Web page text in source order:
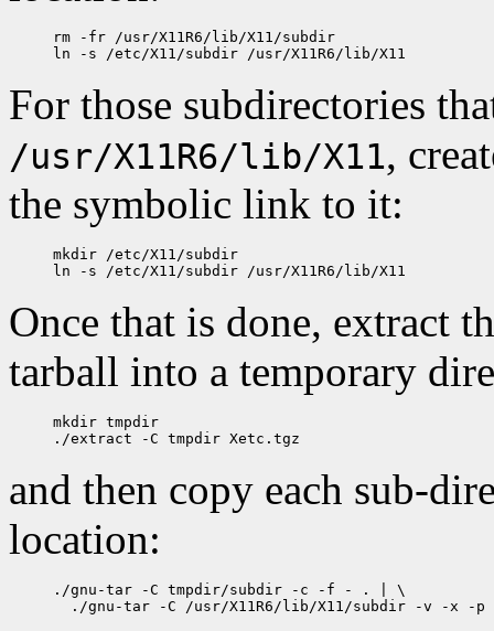
rm -fr /usr/X11R6/lib/X11/subdir
For those subdirectories
/usr/X11R6/lib/X11,
the symbolic link to it:
mkdir /etc/X11/subdir
Once that is done, extract
tarball into a temporary
mkdir tmpdir
and then copy each sub-
location:
./gnu-tar -C tmpdir/subdir -c -f - . | \